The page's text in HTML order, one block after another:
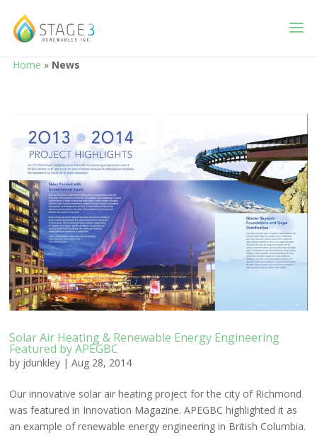
Home » News
Solar Air Heating & Renewable Energy Engineering
Featured by APEGBC
by jdunkley |Aug 28, 2014
Our innovative solar air heating project for the city of Richmond
was featured in Innovation Magazine. APEGBC highlighted it as
an example of renewable energy engineering in British Columbia.